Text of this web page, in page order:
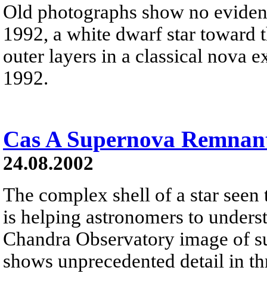
Old photographs show no
1992, a white dwarf star
outer layers in a classical nova
1992.
Cas A Supernova
24.08.2002
The complex shell of a star
is helping astronomers to
Chandra Observatory image of
shows unprecedented detail in